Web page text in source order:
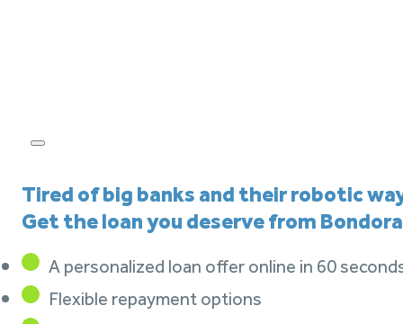
Tired of big banks and their robotic
Get the loan you deserve from
A personalized loan offer online in 60
Flexible repayment options